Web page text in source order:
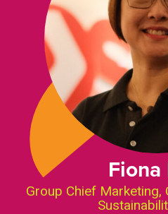
Group Chief Marketing,